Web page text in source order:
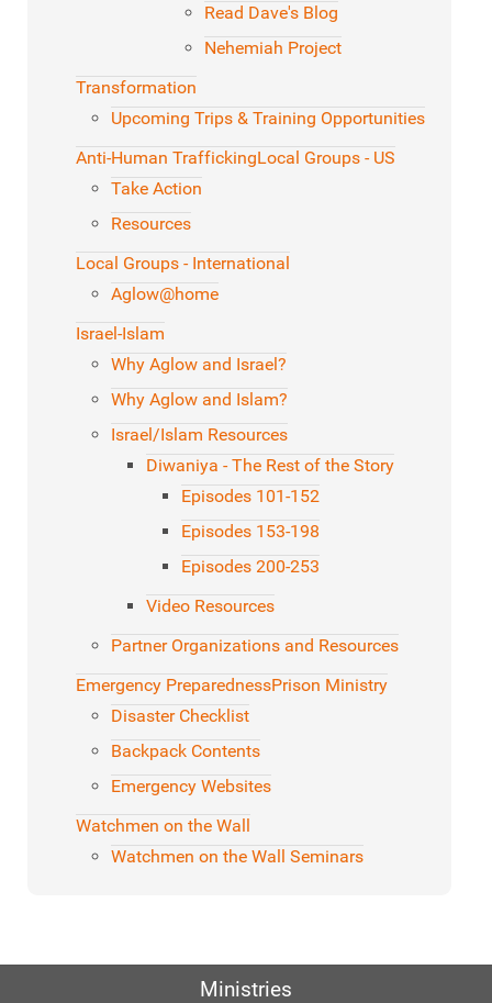
Read Dave's Blog
Nehemiah Project
Transformation
Upcoming Trips & Training Opportunities
Anti-Human Trafficking
Take Action
Resources
Local Groups - US
Local Groups - International
Aglow@home
Israel-Islam
Why Aglow and Israel?
Why Aglow and Islam?
Israel/Islam Resources
Diwaniya - The Rest of the Story
Episodes 101-152
Episodes 153-198
Episodes 200-253
Video Resources
Partner Organizations and Resources
Emergency Preparedness
Disaster Checklist
Backpack Contents
Emergency Websites
Prison Ministry
Watchmen on the Wall
Watchmen on the Wall Seminars
Ministries